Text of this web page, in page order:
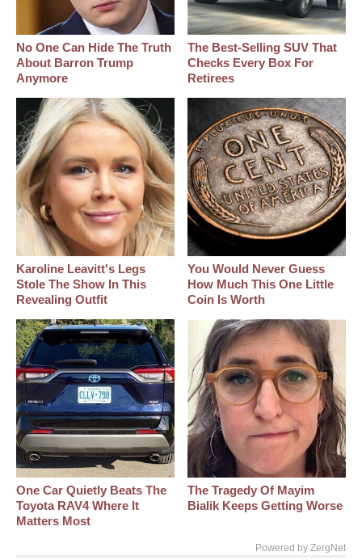
No One Can Hide The Truth
About Barron Trump
Anymore
The Best‑Selling SUV That
Checks Every Box For
Retirees
Karoline Leavitt's Legs
Stole The Show In This
Revealing Outfit
You Would Never Guess
How Much This One Little
Coin Is Worth
One Car Quietly Beats The
Toyota RAV4 Where It
Matters Most
The Tragedy Of Mayim
Bialik Keeps Getting Worse
Powered by ZergNet